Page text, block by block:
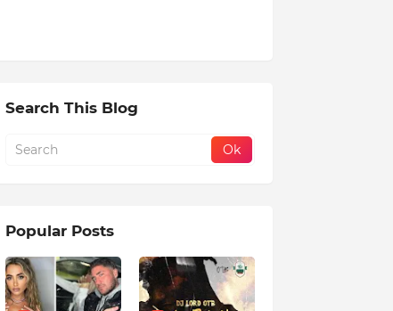
Search This Blog
Popular Posts